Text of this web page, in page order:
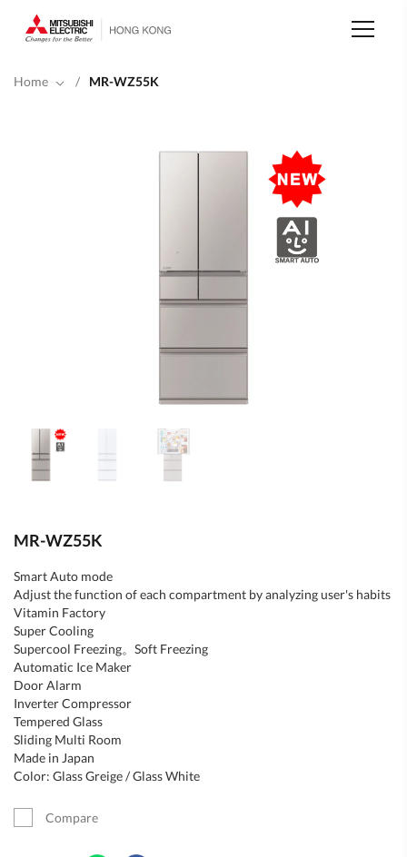
main
Home
/ MR-WZ55K
MR-WZ55K
Smart Auto mode
Adjust the function of each compartment by analyzing user's habits
Vitamin Factory
Super Cooling
Supercool Freezing。Soft Freezing
Automatic Ice Maker
Door Alarm
Inverter Compressor
Tempered Glass
Sliding Multi Room
Made in Japan
Color: Glass Greige / Glass White
Compare